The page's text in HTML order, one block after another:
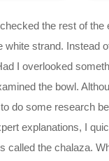
the rest of
white strand. Instead
I overlooked
the bowl.
do some research
explanations, I
called the chalaza.